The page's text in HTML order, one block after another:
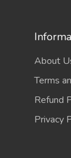
About
Terms
Refund
Privacy